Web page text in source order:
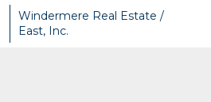
Windermere Real Estate /
East, Inc.